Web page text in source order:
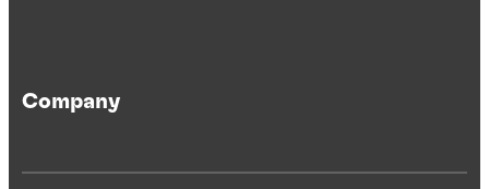
Company